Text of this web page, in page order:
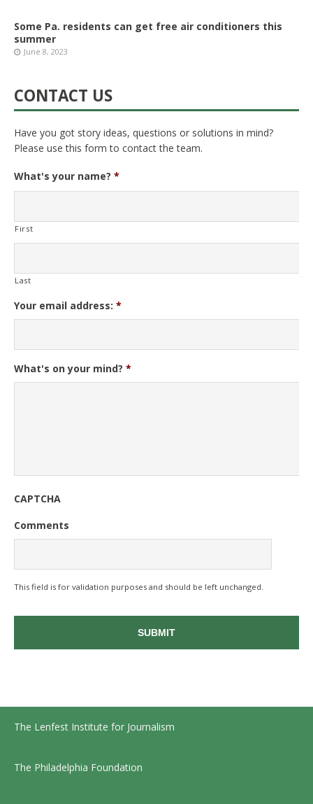
Some Pa. residents can get free air conditioners this
summer
June 8, 2023
CONTACT US
Have you got story ideas, questions or solutions in mind?
Please use this form to contact the team.
What's your name? *
First
Last
Your email address: *
What's on your mind? *
CAPTCHA
Comments
This field is for validation purposes and should be left unchanged.
The Lenfest Institute for Journalism
The Philadelphia Foundation